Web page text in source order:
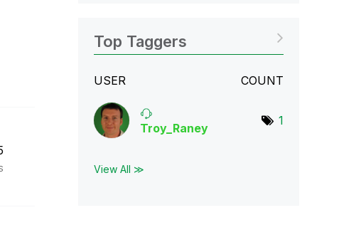
Top Taggers
USER COUNT
Troy_Raney
1
View All ≫